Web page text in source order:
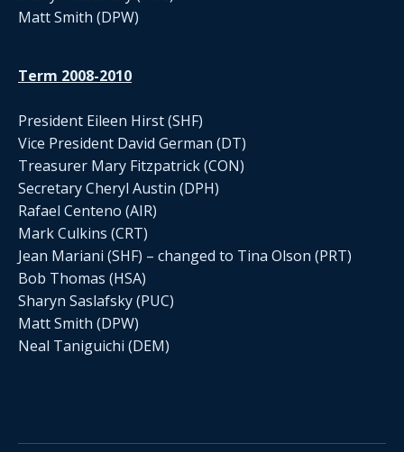
Matt Smith (DPW)
Term 2008-2010
President Eileen Hirst (SHF)
Vice President David German (DT)
Treasurer Mary Fitzpatrick (CON)
Secretary Cheryl Austin (DPH)
Rafael Centeno (AIR)
Mark Culkins (CRT)
Jean Mariani (SHF) – changed to Tina Olson (PRT)
Bob Thomas (HSA)
Sharyn Saslafsky (PUC)
Matt Smith (DPW)
Neal Taniguichi (DEM)